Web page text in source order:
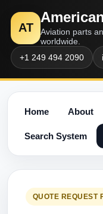
AT
Aviation parts
worldwide.
+1 249 494 2090
Home About
Search System
QUOTE REQUEST